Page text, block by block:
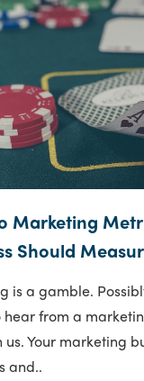
Marketing
Should
is a gamble.
hear from a
Your marketing
and..